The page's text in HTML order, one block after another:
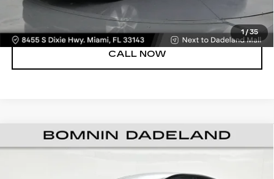
1 /35
VIEW DETAILS
CALL NOW
USED2023TESLA MODEL YLONG
RANGE
$32,988